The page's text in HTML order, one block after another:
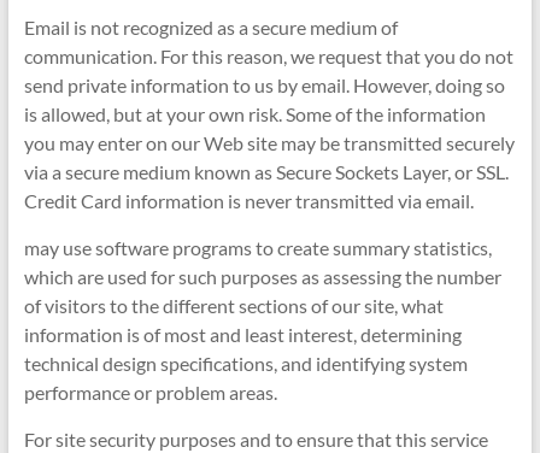
Email is not recognized as a secure medium of
communication. For this reason, we request that you do not
send private information to us by email. However, doing so
is allowed, but at your own risk. Some of the information
you may enter on our Web site may be transmitted securely
via a secure medium known as Secure Sockets Layer, or SSL.
Credit Card information is never transmitted via email.
may use software programs to create summary statistics,
which are used for such purposes as assessing the number
of visitors to the different sections of our site, what
information is of most and least interest, determining
technical design specifications, and identifying system
performance or problem areas.
For site security purposes and to ensure that this service